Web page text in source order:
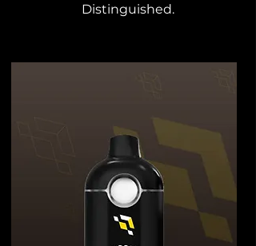
Distinguished.